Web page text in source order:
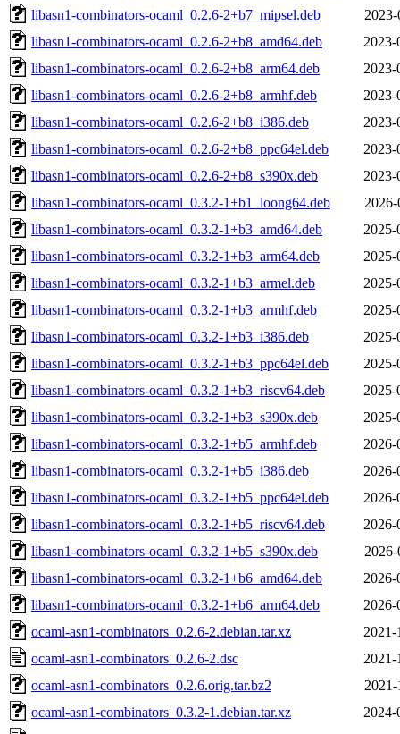
libasn1-combinators-ocaml_0.2.6-2+b7_mipsel.deb
libasn1-combinators-ocaml_0.2.6-2+b8_amd64.deb
2023-
libasn1-combinators-ocaml_0.2.6-2+b8_arm64.deb
2023-
libasn1-combinators-ocaml_0.2.6-2+b8_armhf.deb
2023-
libasn1-combinators-ocaml_0.2.6-2+b8_i386.deb
2023-
libasn1-combinators-ocaml_0.2.6-2+b8_ppc64el.deb
2023-
libasn1-combinators-ocaml_0.2.6-2+b8_s390x.deb
2023-
libasn1-combinators-ocaml_0.3.2-1+b1_loong64.deb
libasn1-combinators-ocaml_0.3.2-1+b3_amd64.deb
2025-
libasn1-combinators-ocaml_0.3.2-1+b3_arm64.deb
2025-
libasn1-combinators-ocaml_0.3.2-1+b3_armel.deb
2025-
libasn1-combinators-ocaml_0.3.2-1+b3_armhf.deb
2025-
libasn1-combinators-ocaml_0.3.2-1+b3_i386.deb
2025-
libasn1-combinators-ocaml_0.3.2-1+b3_ppc64el.deb
2025-
libasn1-combinators-ocaml_0.3.2-1+b3_riscv64.deb
2025-
libasn1-combinators-ocaml_0.3.2-1+b3_s390x.deb
2025-
libasn1-combinators-ocaml_0.3.2-1+b5_armhf.deb
2026-
libasn1-combinators-ocaml_0.3.2-1+b5_i386.deb
2026-
libasn1-combinators-ocaml_0.3.2-1+b5_ppc64el.deb
2026-
libasn1-combinators-ocaml_0.3.2-1+b5_riscv64.deb
2026-
libasn1-combinators-ocaml_0.3.2-1+b5_s390x.deb
libasn1-combinators-ocaml_0.3.2-1+b6_amd64.deb
2026-
libasn1-combinators-ocaml_0.3.2-1+b6_arm64.deb
2026-
ocaml-asn1-combinators_0.2.6-2.debian.tar.xz
2021-
ocaml-asn1-combinators_0.2.6-2.dsc
2021-
ocaml-asn1-combinators_0.2.6.orig.tar.bz2
ocaml-asn1-combinators_0.3.2-1.debian.tar.xz
2024-